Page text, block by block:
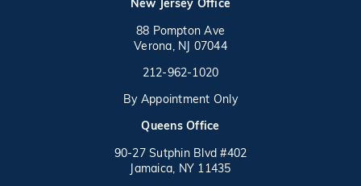
88 Pompton Ave
Verona, NJ 07044
Call on the phone at
212-962-1020
By Appointment Only
Queens Office
90-27 Sutphin Blvd #402
Jamaica, NY 11435